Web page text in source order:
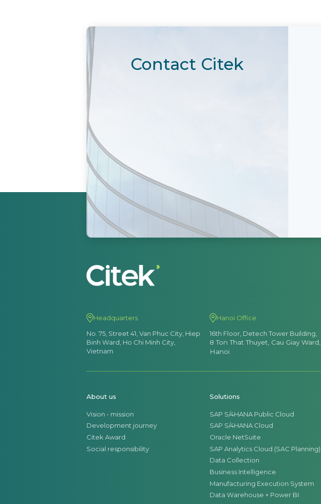
Contact Citek
Headquarters
No. 75, Street 41, Van Phuc City, Hiep
Binh Ward, Ho Chi Minh City,
Vietnam
Hanoi Office
16th Floor, Detech Tower Building,
8 Ton That Thuyet, Cau Giay Ward,
Hanoi
About us
Vision - mission
Development journey
Citek Award
Social responsibility
Solutions
SAP S/4HANA Public Cloud
SAP S/4HANA Cloud
Oracle NetSuite
SAP Analytics Cloud (SAC Planning)
Data Collection
Business Intelligence
Manufacturing Execution System
Data Warehouse + Power BI